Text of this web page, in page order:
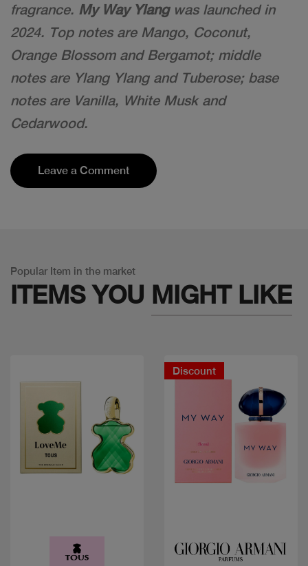
fragrance. My Way Ylangwas launched in
2024. Top notes are Mango, Coconut,
Orange Blossom and Bergamot; middle
notes are Ylang Ylang and Tuberose; base
notes are Vanilla, White Musk and
Cedarwood.
Leave a Comment
Popular Item in the market
ITEMS YOU MIGHT LIKE
Discount